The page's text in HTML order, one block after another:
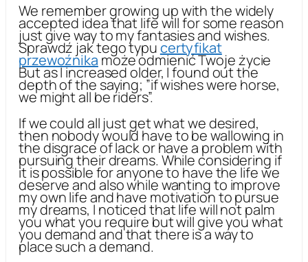
We remember growing up with the widely
accepted idea that life will for some reason
just give way to my fantasies and wishes.
Sprawdź jak tego typucertyfikat
przewoźnikamoże odmienić Twoje życie
But as I increased older, I found out the
depth of the saying; ”if wishes were horse,
we might all be riders”.
If we could all just get what we desired,
then nobody would have to be wallowing in
the disgrace of lack or have a problem with
pursuing their dreams. While considering if
it is possible for anyone to have the life we
deserve and also while wanting to improve
my own life and have motivation to pursue
my dreams, I noticed that life will not palm
you what you require but will give you what
you demand and that there is a way to
place such a demand.